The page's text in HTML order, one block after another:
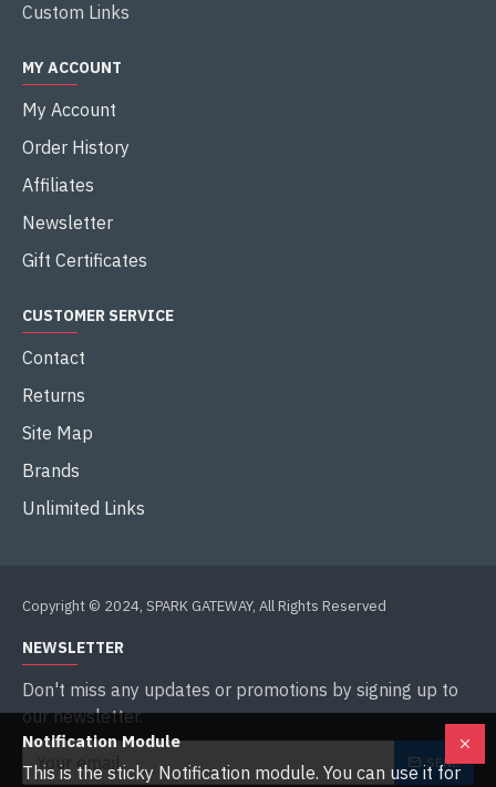
Custom Links
MY ACCOUNT
My Account
Order History
Affiliates
Newsletter
Gift Certificates
CUSTOMER SERVICE
Contact
Returns
Site Map
Brands
Unlimited Links
Copyright © 2024, SPARK GATEWAY, All Rights Reserved
NEWSLETTER
Don't miss any updates or promotions by signing up to
our newsletter.
SEND
Notification Module
This is the sticky Notification module. You can use it for